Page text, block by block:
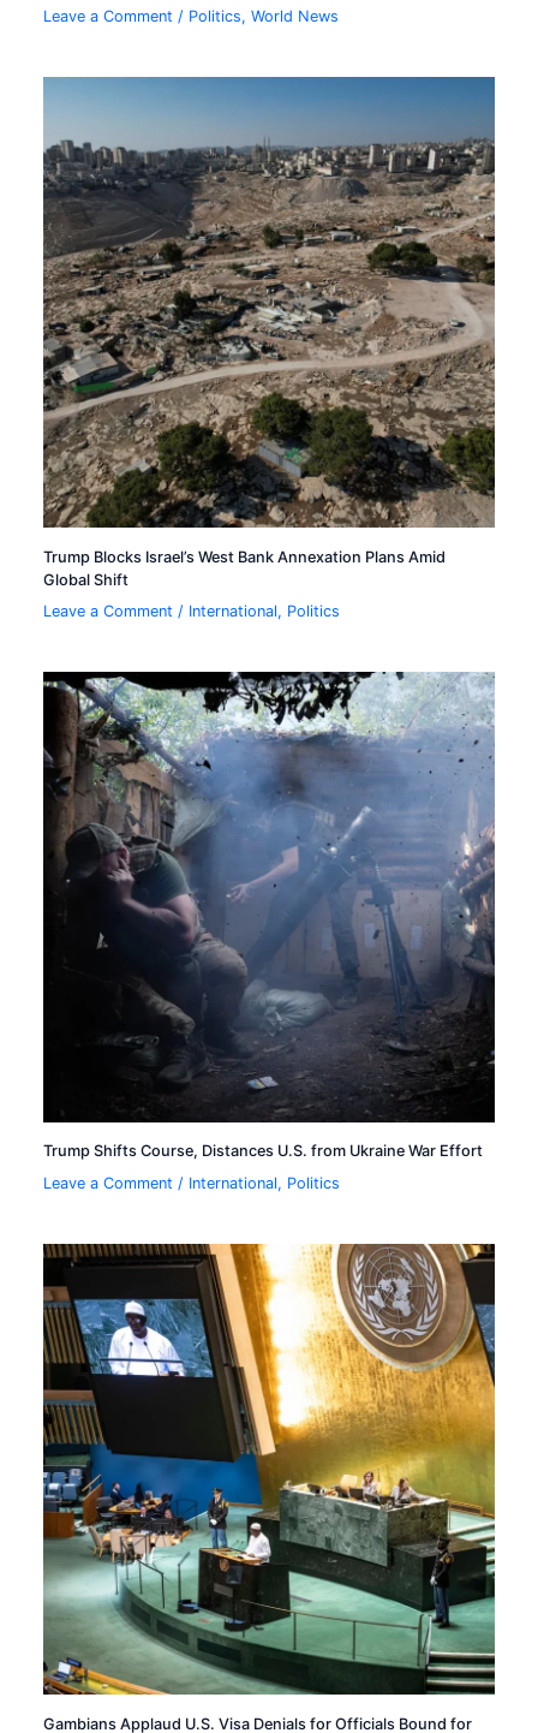
Leave a Comment / Politics,World News
Trump Blocks Israel’s West Bank Annexation Plans Amid
Global Shift
Leave a Comment / International, Politics
Trump Shifts Course, Distances U.S. from Ukraine War Effort
Leave a Comment / International, Politics
Gambians Applaud U.S. Visa Denials for Officials Bound for